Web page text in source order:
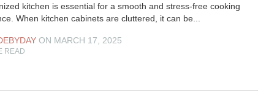
kitchen is essential for a smooth and stress-free cooking
When kitchen cabinets are cluttered, it can be...
ON MARCH 17, 2025
READ